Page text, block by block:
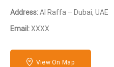
Address:Al Raffa – Dubai, UAE
Email:XXXX
View On Map